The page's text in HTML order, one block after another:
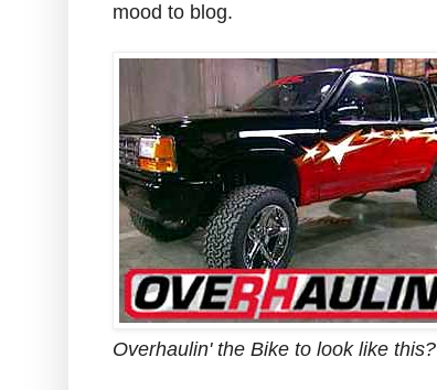
mood to blog.
Overhaulin' the Bike to look like this?